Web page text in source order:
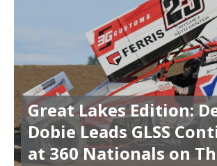
Great Lakes Edition:
Dobie Leads GLSS
at 360 Nationals on